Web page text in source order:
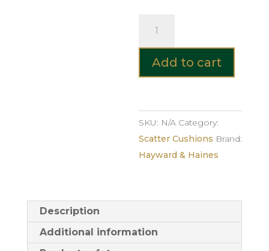
Designer
-
Cheetah
Chariot
Add to cart
SKU: N/A Category:
Scatter Cushions Brand:
Hayward & Haines
Description
Additional information